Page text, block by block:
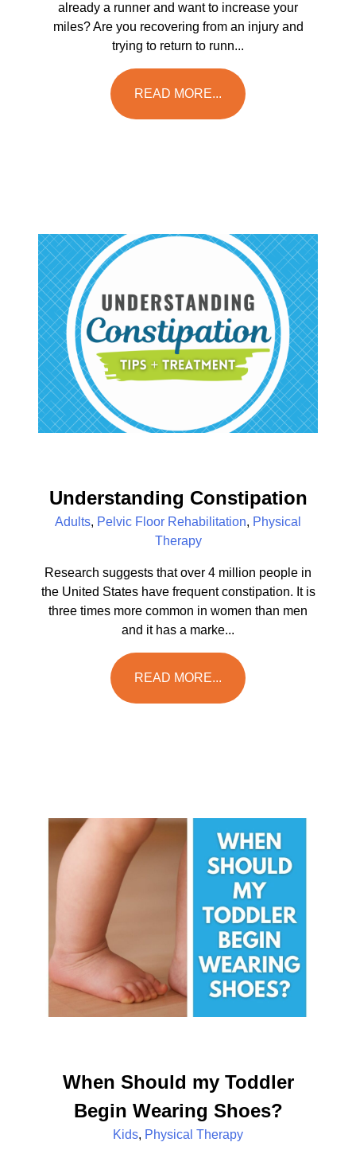
already a runner and want to increase your
miles? Are you recovering from an injury and
trying to return to runn...
READ MORE...
Understanding Constipation
Adults, Pelvic Floor Rehabilitation, Physical
Therapy
Research suggests that over 4 million people in
the United States have frequent constipation. It is
three times more common in women than men
and it has a marke...
READ MORE...
When Should my Toddler
Begin Wearing Shoes?
Kids, Physical Therapy